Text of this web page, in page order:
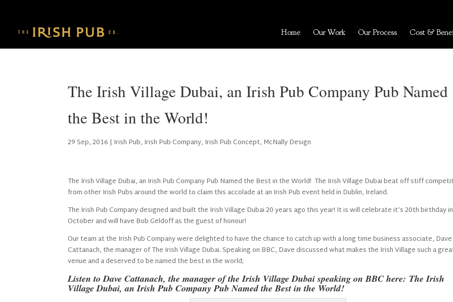
Home Our Work Our Process Cost &
The Irish Village Dubai, an Irish Pub Company Pub Named
the Best in the World!
29 Sep, 2016 | Irish Pub, Irish Pub Company, Irish Pub Concept, McNally Design
The Irish Village Dubai, an Irish Pub Company Pub Named the Best in the World! The Irish Village Dubai beat off stiff
from other Irish Pubs around the world to claim this accolade at an Irish Pub event held in Dublin, Ireland.
The Irish Pub Company designed and built the Irish Village Dubai 20 years ago this year! It is will celebrate it’s 20th birthday in
October and will have Bob Geldoff as the guest of honour!
Our team at the Irish Pub Company were delighted to have the chance to catch up with a long time business associate, Dave
Cattanach, the manager of The Irish Village Dubai. Speaking on BBC, Dave discussed what makes the Irish Village such a
venue and a deserved to be named the best in the world;
Listen to Dave Cattanach, the manager of the Irish Village Dubai speaking on BBC here: The Irish
Village Dubai, an Irish Pub Company Pub Named the Best in the World!